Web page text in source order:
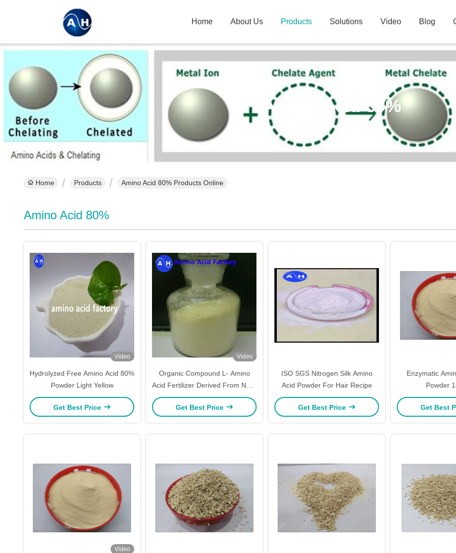
Home About Us Products Solutions Video Blog
Amino Acid 80%
Home Products Amino Acid 80% Products Online
Amino Acid 80%
Video
Hydrolyzed Free Amino Acid 80%
Powder Light Yellow
Get Best Price
Video
Organic Compound L- Amino
Acid Fertilizer Derived From Non-
GMO Soy Protein
Get Best Price
ISO SGS Nitrogen Silk Amino
Acid Powder For Hair Recipe
Get Best Price
Enzymatic
Powder
Get Best
Video